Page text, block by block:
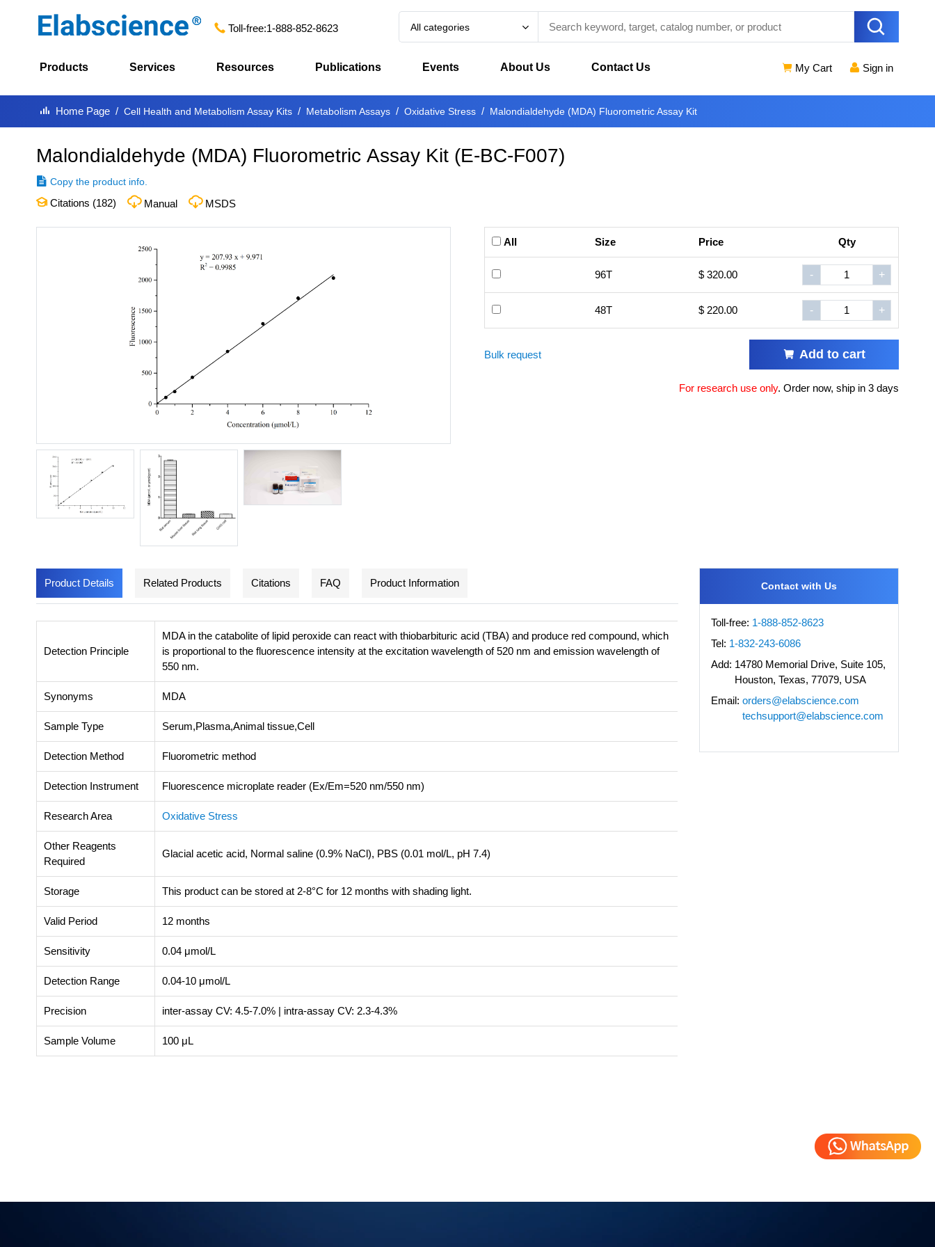
Toll-free:1-888-852-8623 All categories
Products Services Resources Publications Events About Us Contact Us My Cart Sign in
Home Page Cell Health and Metabolism Assay Kits Metabolism Assays Oxidative Stress Malondialdehyde (MDA) Fluorometric Assay Kit
Malondialdehyde (MDA) Fluorometric Assay Kit (E-BC-F007)
Copy the product info.
Citations (182) Manual MSDS
All Size Price Qty
96T $ 320.00 - +
48T $ 220.00 - +
Bulk request Add to cart
For research use only. Order now, ship in 3 days
Product Details Related Products Citations FAQ Product Information
Detection Principle
MDA in the catabolite of lipid peroxide can react with thiobarbituric acid (TBA) and produce red compound, which
is proportional to the fluorescence intensity at the excitation wavelength of 520 nm and emission wavelength of
550 nm.
Synonyms MDA
Sample Type Serum,Plasma,Animal tissue,Cell
Detection Method Fluorometric method
Detection Instrument Fluorescence microplate reader (Ex/Em=520 nm/550 nm)
Research Area Oxidative Stress
Other Reagents
Required
Glacial acetic acid, Normal saline (0.9% NaCl), PBS (0.01 mol/L, pH 7.4)
Storage This product can be stored at 2-8°C for 12 months with shading light.
Valid Period 12 months
Sensitivity 0.04 μmol/L
Detection Range 0.04-10 μmol/L
Precision inter-assay CV: 4.5-7.0% | intra-assay CV: 2.3-4.3%
Sample Volume 100 μL
Contact with Us
Toll-free: 1-888-852-8623
Tel: 1-832-243-6086
Add: 14780 Memorial Drive, Suite 105,
Houston, Texas, 77079, USA
Email: orders@elabscience.com
techsupport@elabscience.com